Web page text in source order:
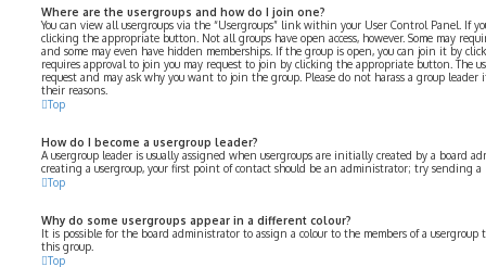
Where are the usergroups and how do I join one?
You can view all usergroups via the “Usergroups” link within your User Control Panel. If
clicking the appropriate button. Not all groups have open access, however. Some may
and some may even have hidden memberships. If the group is open, you can join it by
requires approval to join you may request to join by clicking the appropriate button. The
request and may ask why you want to join the group. Please do not harass a group
their reasons.
Top
How do I become a usergroup leader?
A usergroup leader is usually assigned when usergroups are initially created by a board
creating a usergroup, your first point of contact should be an administrator; try sending a
Top
Why do some usergroups appear in a different colour?
It is possible for the board administrator to assign a colour to the members of a
this group.
Top